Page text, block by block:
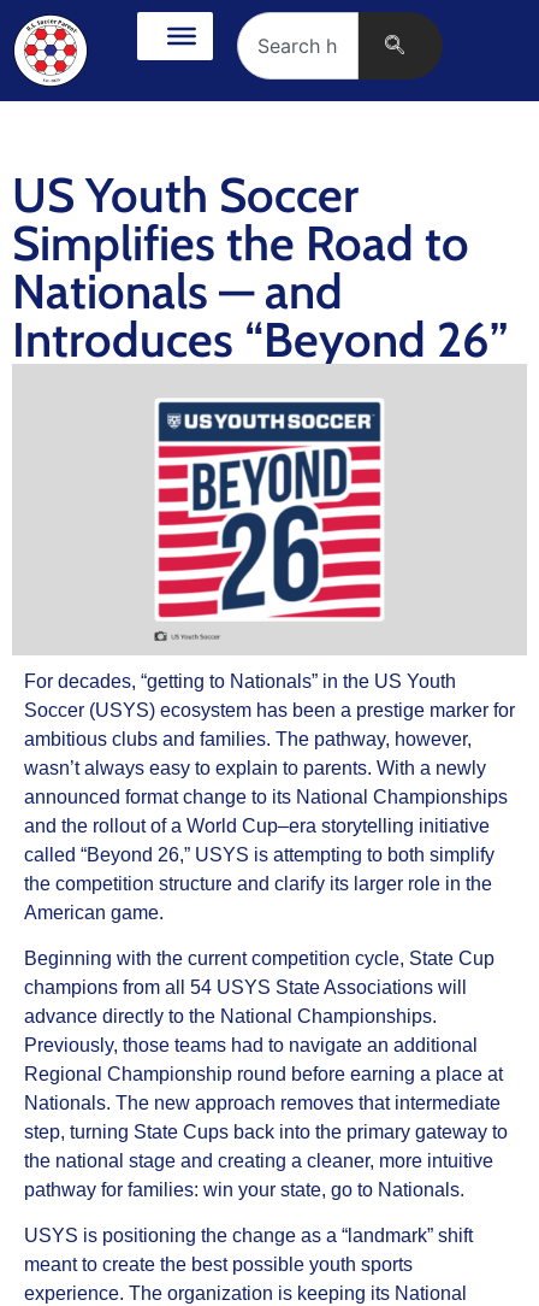
US Youth Soccer
Simplifies the Road to
Nationals — and
Introduces “Beyond 26”
For decades, “getting to Nationals” in the US Youth
Soccer (USYS) ecosystem has been a prestige marker for
ambitious clubs and families. The pathway, however,
wasn’t always easy to explain to parents. With a newly
announced format change to its National Championships
and the rollout of a World Cup–era storytelling initiative
called “Beyond 26,” USYS is attempting to both simplify
the competition structure and clarify its larger role in the
American game.
Beginning with the current competition cycle, State Cup
champions from all 54 USYS State Associations will
advance directly to the National Championships.
Previously, those teams had to navigate an additional
Regional Championship round before earning a place at
Nationals. The new approach removes that intermediate
step, turning State Cups back into the primary gateway to
the national stage and creating a cleaner, more intuitive
pathway for families: win your state, go to Nationals.
USYS is positioning the change as a “landmark” shift
meant to create the best possible youth sports
experience. The organization is keeping its National